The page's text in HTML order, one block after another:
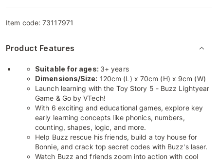
Item code:73117971
Product Features
Suitable for ages: 3+ years
Dimensions/Size: 120cm (L) x 70cm (H) x 9cm (W)
Launch learning with the Toy Story 5 - Buzz Lightyear
Game & Go by VTech!
With 6 exciting and educational games, explore key
early learning concepts like phonics, numbers,
counting, shapes, logic, and more.
Help Buzz rescue his friends, build a toy house for
Bonnie, and crack top secret codes with Buzz's laser.
Watch Buzz and friends zoom into action with cool